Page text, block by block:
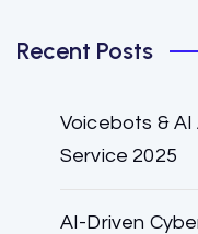
Recent Posts
Voicebots &
Service 2025
AI-Driven